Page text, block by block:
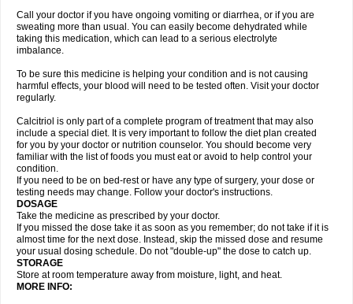
Call your doctor if you have ongoing vomiting or diarrhea, or if you are
sweating more than usual. You can easily become dehydrated while
taking this medication, which can lead to a serious electrolyte
imbalance.
To be sure this medicine is helping your condition and is not causing
harmful effects, your blood will need to be tested often. Visit your doctor
regularly.
Calcitriol is only part of a complete program of treatment that may also
include a special diet. It is very important to follow the diet plan created
for you by your doctor or nutrition counselor. You should become very
familiar with the list of foods you must eat or avoid to help control your
condition.
If you need to be on bed-rest or have any type of surgery, your dose or
testing needs may change. Follow your doctor's instructions.
DOSAGE
Take the medicine as prescribed by your doctor.
If you missed the dose take it as soon as you remember; do not take if it is
almost time for the next dose. Instead, skip the missed dose and resume
your usual dosing schedule. Do not "double-up" the dose to catch up.
STORAGE
Store at room temperature away from moisture, light, and heat.
MORE INFO: